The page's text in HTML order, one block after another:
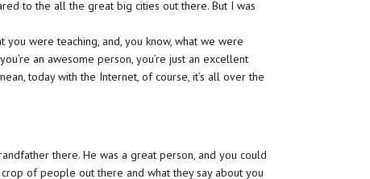
to the all the great big cities out there. But I was
were teaching, and, you know, what we were
an awesome person, you’re just an excellent
today with the Internet, of course, it’s all over the
there. He was a great person, and you could
of people out there and what they say about you